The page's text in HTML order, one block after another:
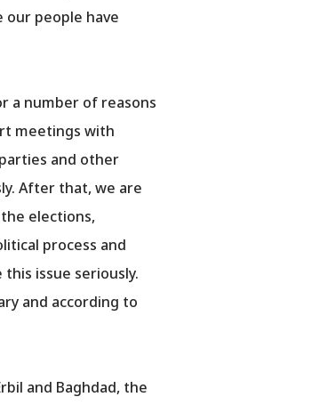
our people have
a number of reasons
meetings with
and other
After that, we are
elections,
process and
issue seriously.
and according to
and Baghdad, the